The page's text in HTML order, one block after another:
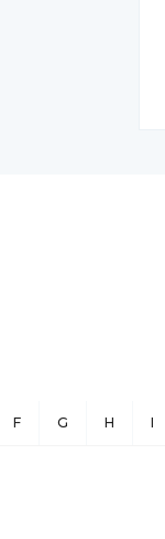
F G H I